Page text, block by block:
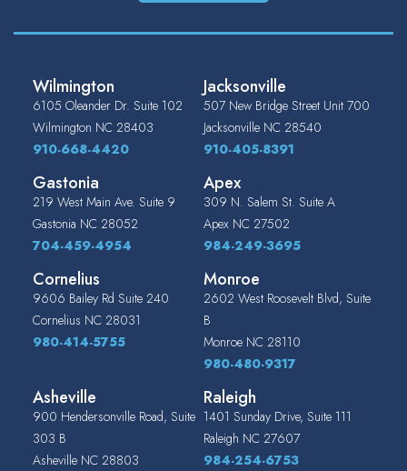
Wilmington
6105 Oleander Dr. Suite 102
Wilmington NC 28403
910-668-4420
Jacksonville
507 New Bridge Street Unit 700
Jacksonville NC 28540
910-405-8391
Gastonia
219 West Main Ave. Suite 9
Gastonia NC 28052
704-459-4954
Apex
309 N. Salem St. Suite A
Apex NC 27502
984-249-3695
Cornelius
9606 Bailey Rd Suite 240
Cornelius NC 28031
980-414-5755
Monroe
2602 West Roosevelt Blvd, Suite
B
Monroe NC 28110
980-480-9317
Asheville
900 Hendersonville Road, Suite
303 B
Asheville NC 28803
Raleigh
1401 Sunday Drive, Suite 111
Raleigh NC 27607
984-254-6753